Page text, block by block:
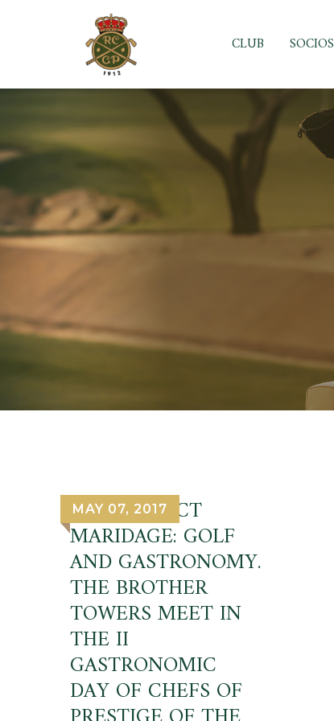
CLUB SOCIOS
MAY 07, 2017
THE PERFECT
MARIDAGE: GOLF
AND GASTRONOMY.
THE BROTHER
TOWERS MEET IN
THE II
GASTRONOMIC
DAY OF CHEFS OF